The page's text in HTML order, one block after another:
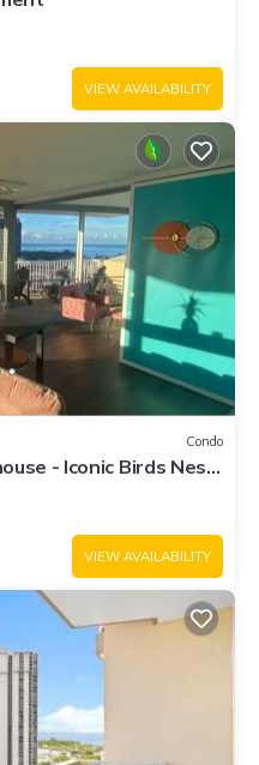
VIEW AVAILABILITY
Condo
- Iconic Birds Nest
VIEW AVAILABILITY